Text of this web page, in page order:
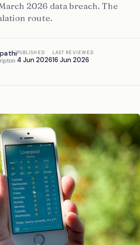
2026 data breach. The
route.
PUBLISHED
4 Jun 2026
LAST REVIEWED
16 Jun 2026